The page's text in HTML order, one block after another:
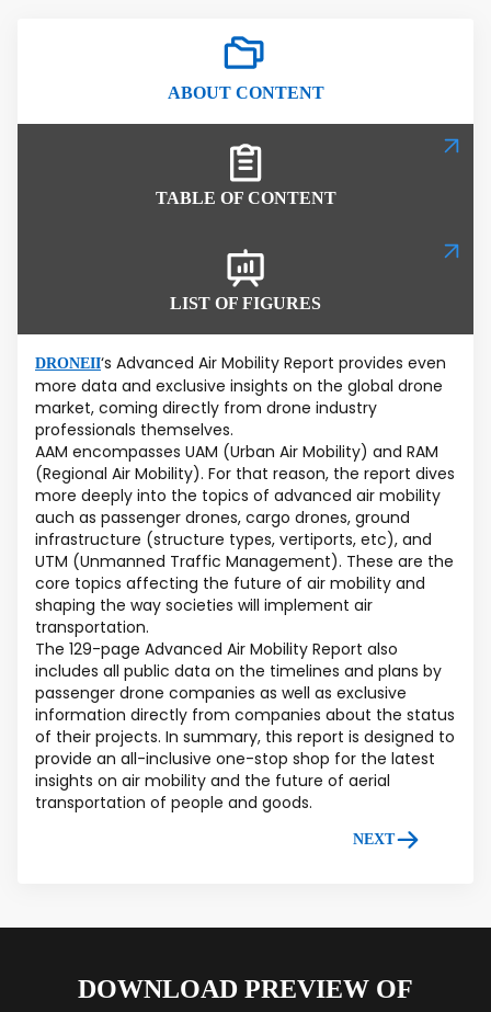
ABOUT CONTENT
TABLE OF CONTENT
LIST OF FIGURES
DRONEII‘s Advanced Air Mobility Report provides even
more data and exclusive insights on the global drone
market, coming directly from drone industry
professionals themselves.
AAM encompasses UAM (Urban Air Mobility) and RAM
(Regional Air Mobility). For that reason, the report dives
more deeply into the topics of advanced air mobility
auch as passenger drones, cargo drones, ground
infrastructure (structure types, vertiports, etc), and
UTM (Unmanned Traffic Management). These are the
core topics affecting the future of air mobility and
shaping the way societies will implement air
transportation.
The 129-page Advanced Air Mobility Report also
includes all public data on the timelines and plans by
passenger drone companies as well as exclusive
information directly from companies about the status
of their projects. In summary, this report is designed to
provide an all-inclusive one-stop shop for the latest
insights on air mobility and the future of aerial
transportation of people and goods.
NEXT
DOWNLOAD PREVIEW OF